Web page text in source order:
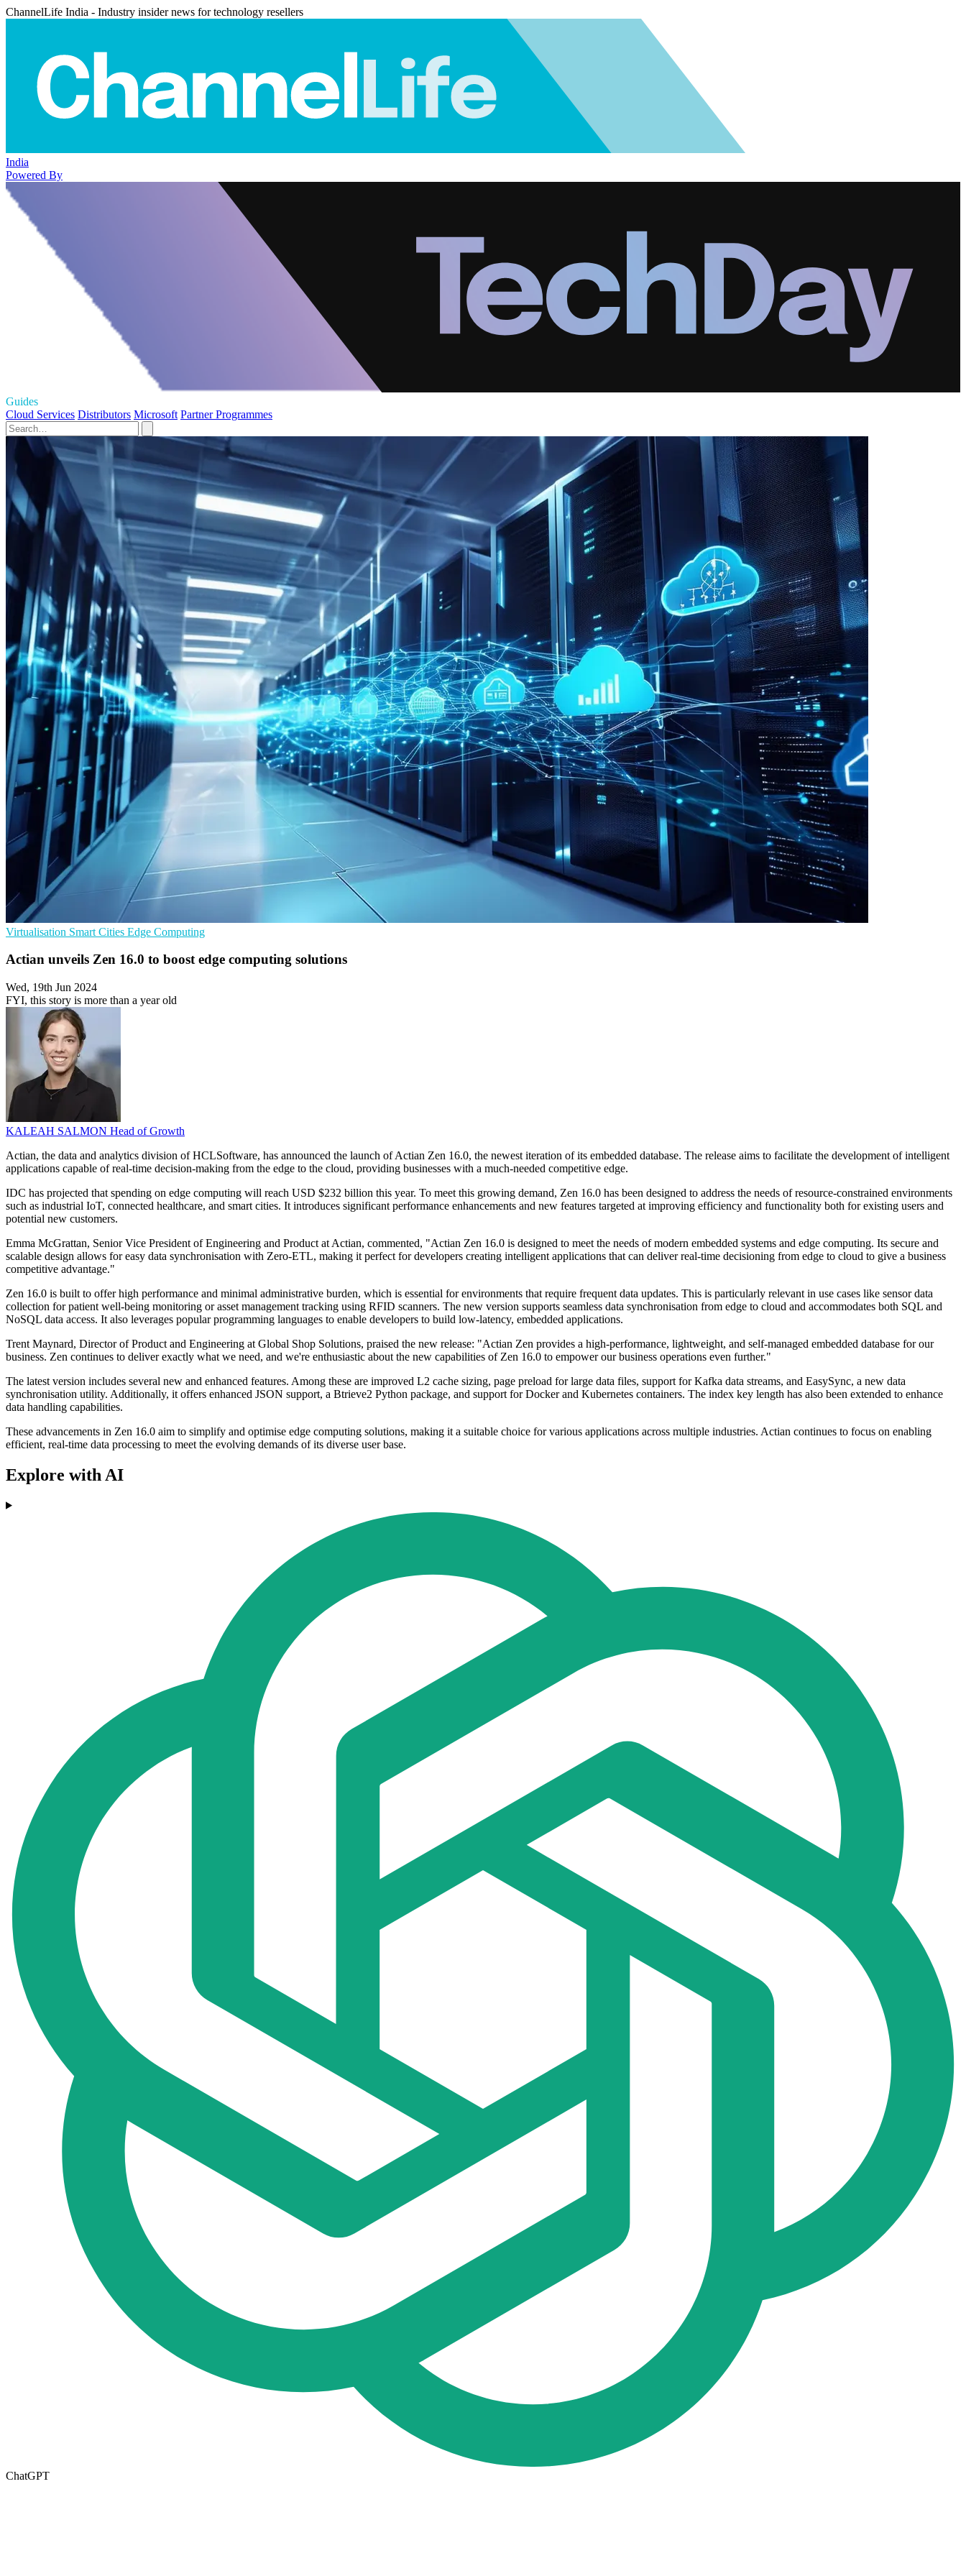
ChannelLife India - Industry insider news for technology resellers
India
Powered By
Guides
Cloud Services Distributors Microsoft Partner Programmes
Virtualisation Smart Cities Edge Computing
Actian unveils Zen 16.0 to boost edge computing solutions
Wed, 19th Jun 2024
FYI, this story is more than a year old
KALEAH SALMON Head of Growth
Actian, the data and analytics division of HCLSoftware, has announced the launch of Actian Zen 16.0, the newest iteration of its embedded database. The release aims to facilitate the development of intelligent
applications capable of real-time decision-making from the edge to the cloud, providing businesses with a much-needed competitive edge.
IDC has projected that spending on edge computing will reach USD $232 billion this year. To meet this growing demand, Zen 16.0 has been designed to address the needs of resource-constrained environments
such as industrial IoT, connected healthcare, and smart cities. It introduces significant performance enhancements and new features targeted at improving efficiency and functionality both for existing users and
potential new customers.
Emma McGrattan, Senior Vice President of Engineering and Product at Actian, commented, "Actian Zen 16.0 is designed to meet the needs of modern embedded systems and edge computing. Its secure and
scalable design allows for easy data synchronisation with Zero-ETL, making it perfect for developers creating intelligent applications that can deliver real-time decisioning from edge to cloud to give a business
competitive advantage."
Zen 16.0 is built to offer high performance and minimal administrative burden, which is essential for environments that require frequent data updates. This is particularly relevant in use cases like sensor data
collection for patient well-being monitoring or asset management tracking using RFID scanners. The new version supports seamless data synchronisation from edge to cloud and accommodates both SQL and
NoSQL data access. It also leverages popular programming languages to enable developers to build low-latency, embedded applications.
Trent Maynard, Director of Product and Engineering at Global Shop Solutions, praised the new release: "Actian Zen provides a high-performance, lightweight, and self-managed embedded database for our
business. Zen continues to deliver exactly what we need, and we're enthusiastic about the new capabilities of Zen 16.0 to empower our business operations even further."
The latest version includes several new and enhanced features. Among these are improved L2 cache sizing, page preload for large data files, support for Kafka data streams, and EasySync, a new data
synchronisation utility. Additionally, it offers enhanced JSON support, a Btrieve2 Python package, and support for Docker and Kubernetes containers. The index key length has also been extended to enhance
data handling capabilities.
These advancements in Zen 16.0 aim to simplify and optimise edge computing solutions, making it a suitable choice for various applications across multiple industries. Actian continues to focus on enabling
efficient, real-time data processing to meet the evolving demands of its diverse user base.
Explore with AI
ChatGPT